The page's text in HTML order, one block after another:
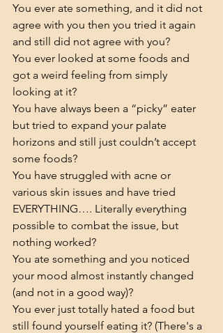
You ever ate something, and it did not
agree with you then you tried it again
and still did not agree with you?
You ever looked at some foods and
got a weird feeling from simply
looking at it?
You have always been a “picky” eater
but tried to expand your palate
horizons and still just couldn’t accept
some foods?
You have struggled with acne or
various skin issues and have tried
EVERYTHING…. Literally everything
possible to combat the issue, but
nothing worked?
You ate something and you noticed
your mood almost instantly changed
(and not in a good way)?
You ever just totally hated a food but
still found yourself eating it? (There's a